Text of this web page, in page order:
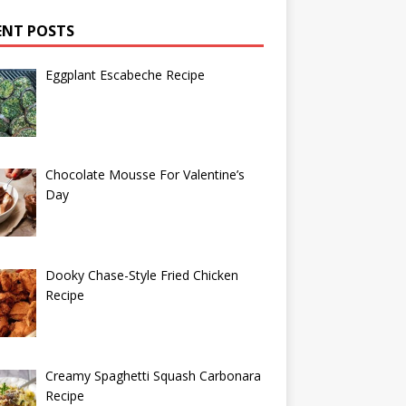
POSTS
Eggplant Escabeche Recipe
Chocolate Mousse For Valentine’s
Day
Dooky Chase-Style Fried Chicken
Recipe
Creamy Spaghetti Squash Carbonara
Recipe